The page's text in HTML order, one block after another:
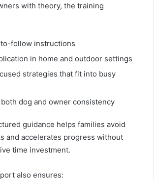
with theory, the training
follow instructions
in home and outdoor settings
strategies that fit into busy
dog and owner consistency
guidance helps families avoid
and accelerates progress without
time investment.
also ensures: